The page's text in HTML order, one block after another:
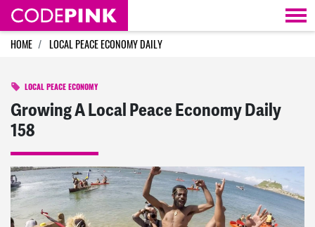
Skip navigation
HOME LOCAL PEACE ECONOMY DAILY
LOCAL PEACE ECONOMY
Growing A Local Peace Economy Daily
158